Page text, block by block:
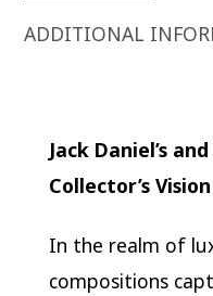
ADDITIONAL
Jack Daniel’s
Collector’s
In the realm of
compositions